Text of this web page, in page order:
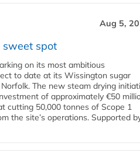
Aug 5,
sweet spot
on its most ambitious
to date at its Wissington sugar
The new steam drying
of approximately €50
cutting 50,000 tonnes of Scope 1
the site’s operations. Supported